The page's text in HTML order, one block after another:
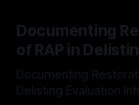
Documenting
of RAP in
Documenting
Delisting Evaluation Introduction In the realm of evaluating